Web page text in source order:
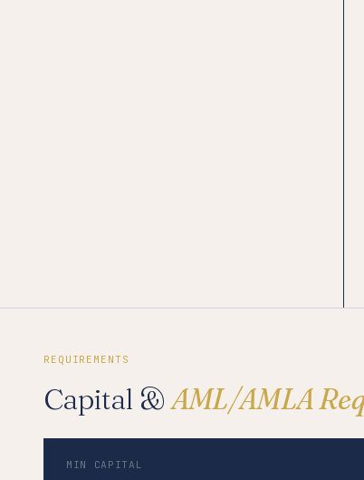
REQUIREMENTS
Capital &AML/AMLA
MIN CAPITAL